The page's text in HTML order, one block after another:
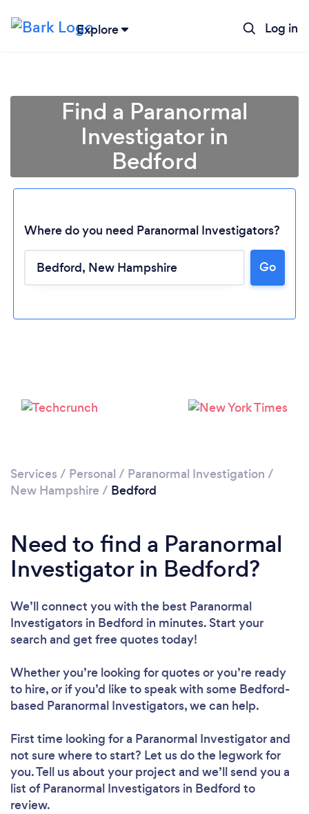
Explore Log in
Loading...
Find a Paranormal
Investigator in
Bedford
Where do you need Paranormal Investigators?
Go
Services / Personal / Paranormal Investigation /
New Hampshire / Bedford
Need to find a Paranormal
Investigator in Bedford?
We’ll connect you with the best Paranormal
Investigators in Bedford in minutes. Start your
search and get free quotes today!
Whether you’re looking for quotes or you’re ready
to hire, or if you’d like to speak with some Bedford-
based Paranormal Investigators, we can help.
First time looking for a Paranormal Investigatorand
not sure where to start? Let us do the legwork for
you. Tell us about your project and we’ll send you a
list of Paranormal Investigators in Bedford to
review.